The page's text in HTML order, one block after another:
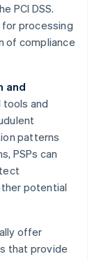
PCI DSS.
processing
of compliance
and
tools and
patterns
PSPs can
potential
offer
that provide